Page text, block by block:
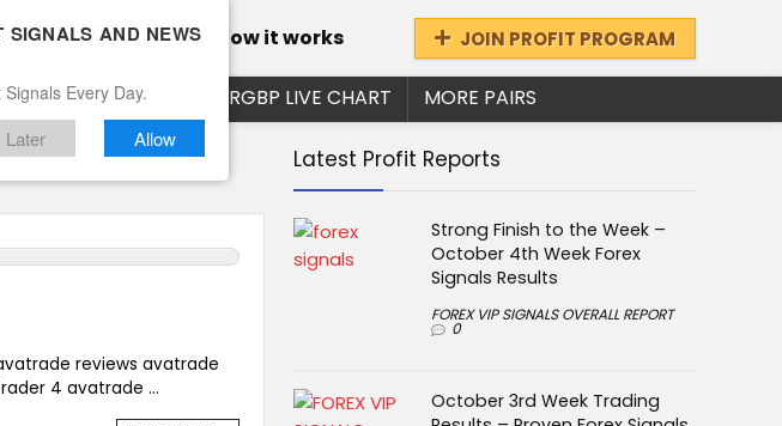
Blog How it works JOIN PROFIT PROGRAM
LIVE CHART EURGBP LIVE CHART MORE PAIRS
reviews avatrade
4 avatrade ...
Latest Profit Reports
Strong Finish to the Week –
October 4th Week Forex
Signals Results
FOREX VIP SIGNALS OVERALL REPORT
0
October 3rd Week Trading
SIGNALS AND NEWS
Every Day.
Later Allow